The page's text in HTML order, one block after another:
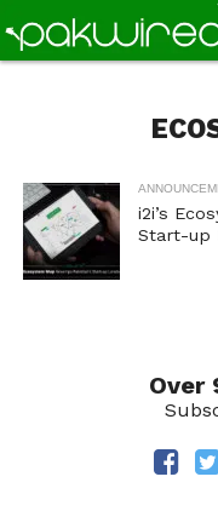
i2i’s
Start-up
Over